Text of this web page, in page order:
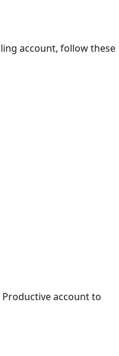
account, follow these
account to